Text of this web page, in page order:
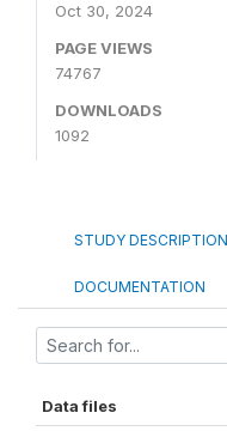
Oct 30, 2024
PAGE VIEWS
74767
DOWNLOADS
1092
STUDY DESCRIPTION
DOCUMENTATION
Data files